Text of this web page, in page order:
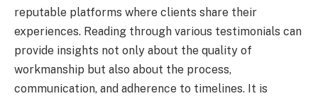
reputable platforms where clients share their
experiences. Reading through various testimonials can
provide insights not only about the quality of
workmanship but also about the process,
communication, and adherence to timelines. It is